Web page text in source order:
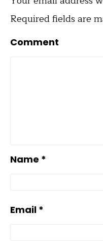
Required fields are
Comment
Name *
Email *